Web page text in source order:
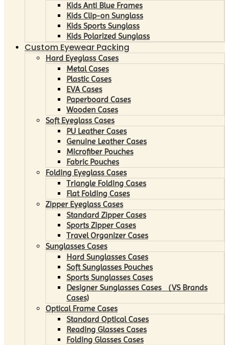
Kids Anti Blue Frames
Kids Clip-on Sunglass
Kids Sports Sunglass
Kids Polarized Sunglass
Custom Eyewear Packing
Hard Eyeglass Cases
Metal Cases
Plastic Cases
EVA Cases
Paperboard Cases
Wooden Cases
Soft Eyeglass Cases
PU Leather Cases
Genuine Leather Cases
Microfiber Pouches
Fabric Pouches
Folding Eyeglass Cases
Triangle Folding Cases
Flat Folding Cases
Zipper Eyeglass Cases
Standard Zipper Cases
Sports Zipper Cases
Travel Organizer Cases
Sunglasses Cases
Hard Sunglasses Cases
Soft Sunglasses Pouches
Sports Sunglasses Cases
Designer Sunglasses Cases （VS Brands
Cases)
Optical Frame Cases
Standard Optical Cases
Reading Glasses Cases
Folding Glasses Cases